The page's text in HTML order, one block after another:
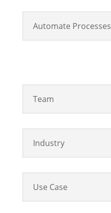
Automate Processes
Team
Industry
Use Case